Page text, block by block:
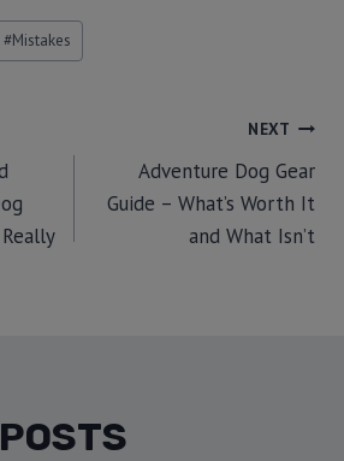
#Mistakes
NEXT
Adventure Dog Gear
Guide – What’s Worth It
and What Isn’t